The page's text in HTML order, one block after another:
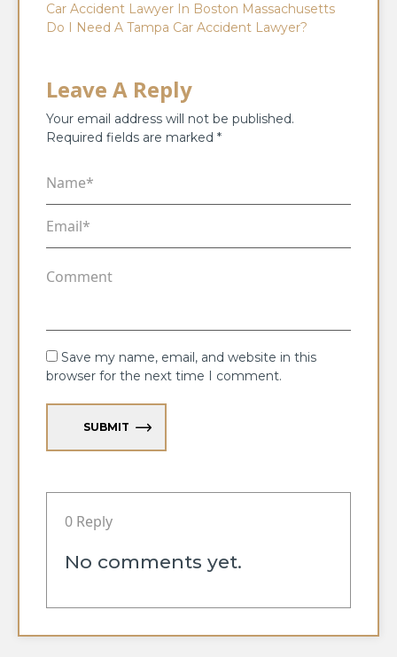
Car Accident Lawyer In Boston Massachusetts
Do I Need A Tampa Car Accident Lawyer?
Leave A Reply
Your email address will not be published.
Required fields are marked *
Save my name, email, and website in this
browser for the next time I comment.
SUBMIT
0 Reply
No comments yet.